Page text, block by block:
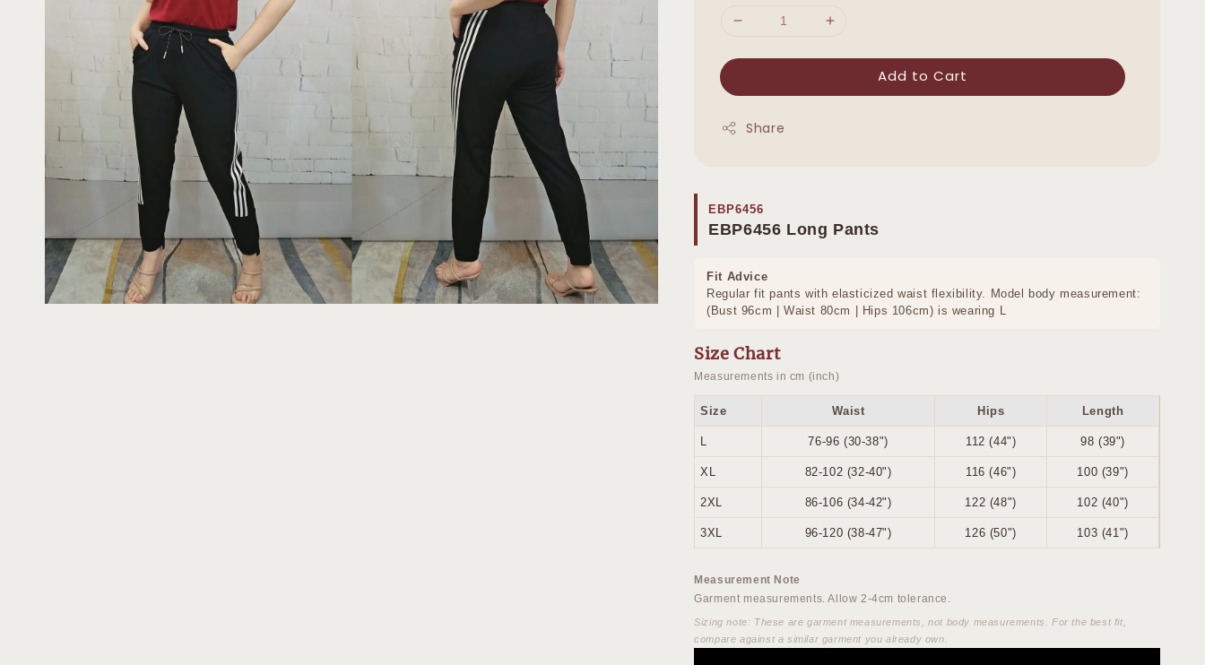
Add to Cart
Share
EBP6456
EBP6456 Long Pants
Fit Advice
Regular fit pants with elasticized waist flexibility. Model body measurement:
(Bust 96cm | Waist 80cm | Hips 106cm) is wearing L
Size Chart
Measurements in cm (inch)
Size Waist Hips Length
76-96 (30-38") 112 (44") 98 (39")
XL 82-102 (32-40") 116 (46") 100 (39")
2XL 86-106 (34-42") 122 (48") 102 (40")
3XL 96-120 (38-47") 126 (50") 103 (41")
Measurement Note
Garment measurements. Allow 2-4cm tolerance.
Sizing note: These are garment measurements, not body measurements. For the best fit,
compare against a similar garment you already own.